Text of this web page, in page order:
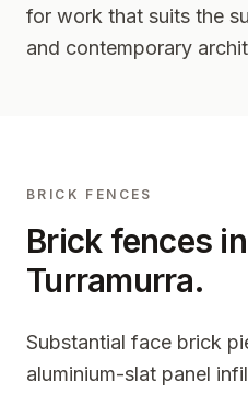
for work that suits the
and contemporary
BRICK FENCES
Brick fences in
Turramurra.
Substantial face brick
aluminium-slat panel